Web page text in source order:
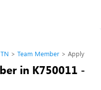
Team Member Apply
in K750011 -